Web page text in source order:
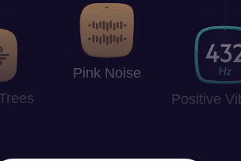
Pink Noise
Positive